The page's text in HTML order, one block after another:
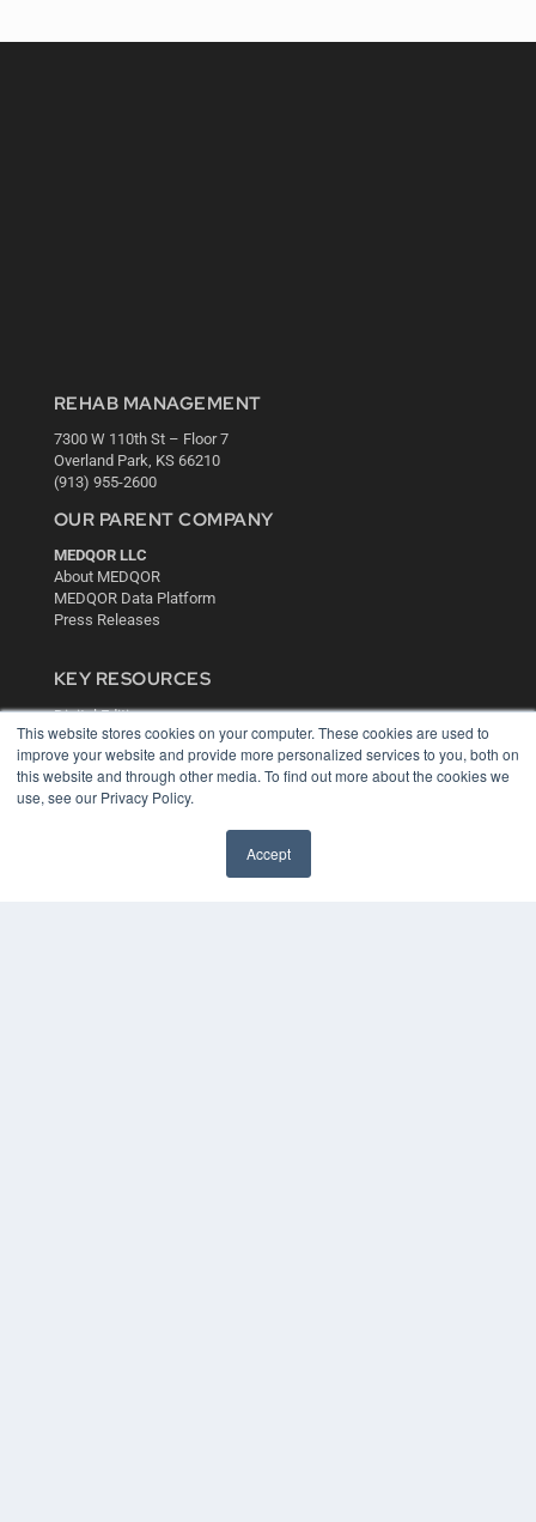
This website stores cookies on your computer. These cookies are used to
improve your website and provide more personalized services to you, both on
this website and through other media. To find out more about the cookies we
use, see our Privacy Policy.
Accept
REHAB MANAGEMENT
7300 W 110th St – Floor 7
Overland Park, KS 66210
(913) 955-2600
OUR PARENT COMPANY
MEDQOR LLC
About MEDQOR
MEDQOR Data Platform
Press Releases
KEY RESOURCES
Digital Edition
Podcasts
Webinars
White Papers